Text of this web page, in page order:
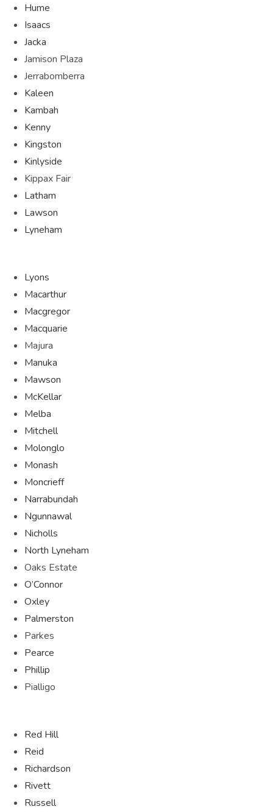
Hume
Isaacs
Jacka
Jamison Plaza
Jerrabomberra
Kaleen
Kambah
Kenny
Kingston
Kinlyside
Kippax Fair
Latham
Lawson
Lyneham
Lyons
Macarthur
Macgregor
Macquarie
Majura
Manuka
Mawson
McKellar
Melba
Mitchell
Molonglo
Monash
Moncrieff
Narrabundah
Ngunnawal
Nicholls
North Lyneham
Oaks Estate
O’Connor
Oxley
Palmerston
Parkes
Pearce
Phillip
Pialligo
Red Hill
Reid
Richardson
Rivett
Russell